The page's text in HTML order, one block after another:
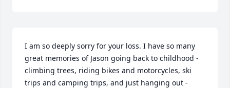
I am so deeply sorry for your loss. I have so many
great memories of Jason going back to childhood -
climbing trees, riding bikes and motorcycles, ski
trips and camping trips, and just hanging out -